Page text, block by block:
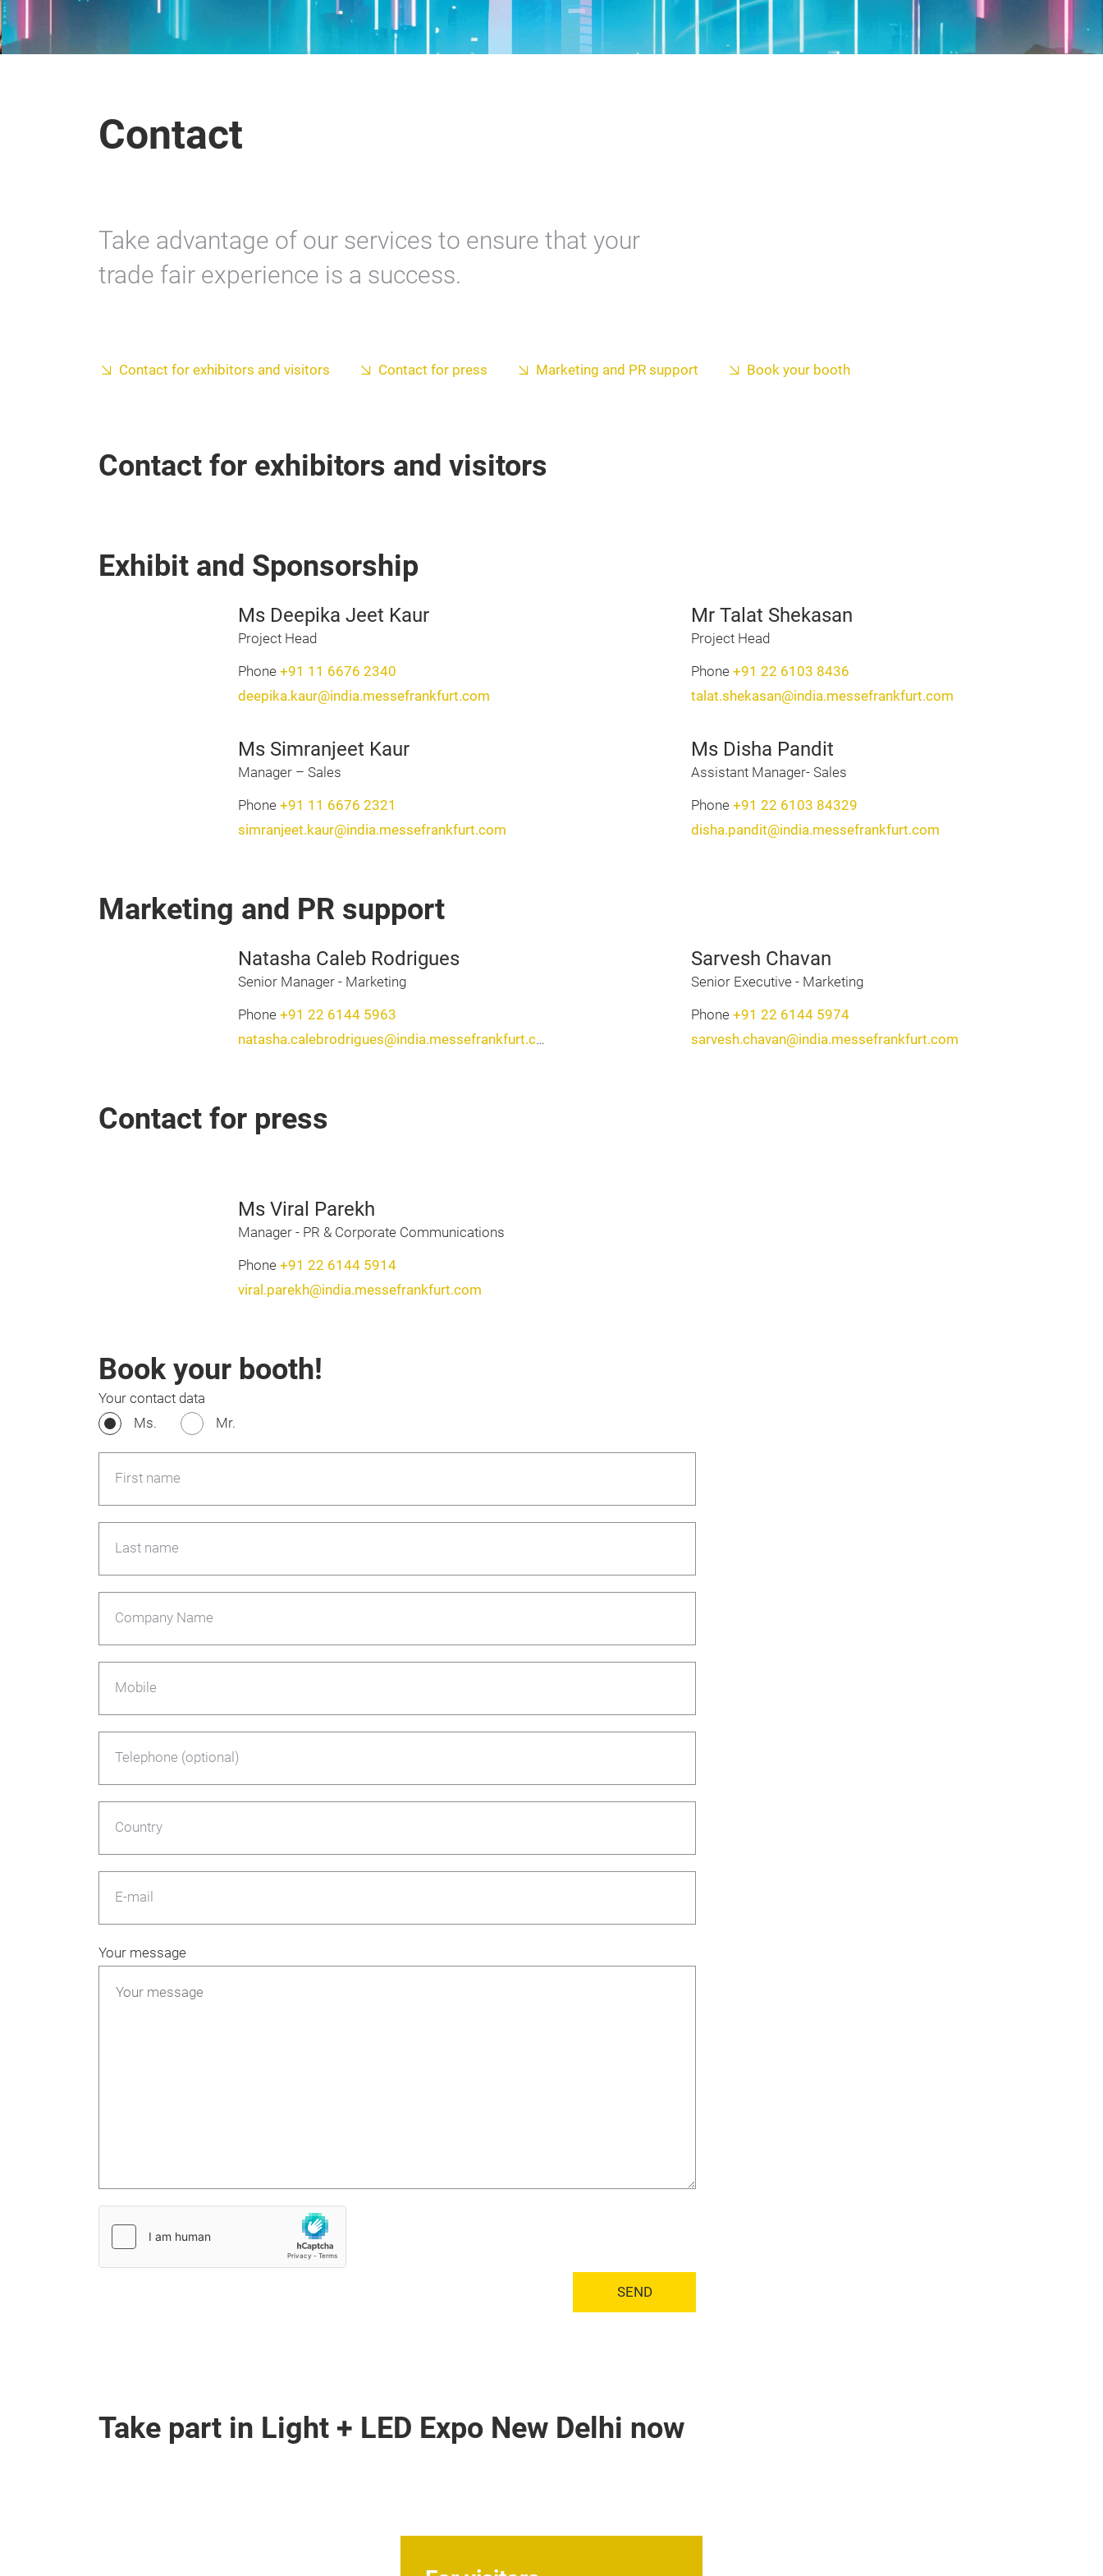
Contact
Take advantage of our services to ensure that your
trade fair experience is a success.
Contact for exhibitors and visitors Contact for press Marketing and PR support Book your booth
Contact for exhibitors and visitors
Exhibit and Sponsorship
Ms Deepika Jeet Kaur
Project Head
Phone +91 11 6676 2340
deepika.kaur@india.messefrankfurt.com
Mr Talat Shekasan
Project Head
Phone +91 22 6103 8436
talat.shekasan@india.messefrankfurt.com
Ms Simranjeet Kaur
Manager – Sales
Phone +91 11 6676 2321
simranjeet.kaur@india.messefrankfurt.com
Ms Disha Pandit
Assistant Manager- Sales
Phone +91 22 6103 84329
disha.pandit@india.messefrankfurt.com
Marketing and PR support
Natasha Caleb Rodrigues
Senior Manager - Marketing
Phone +91 22 6144 5963
natasha.calebrodrigues@india.messefrankfurt.com
Sarvesh Chavan
Senior Executive - Marketing
Phone +91 22 6144 5974
sarvesh.chavan@india.messefrankfurt.com
Contact for press
Ms Viral Parekh
Manager - PR & Corporate Communications
Phone +91 22 6144 5914
viral.parekh@india.messefrankfurt.com
Book your booth!
Your contact data
Ms.
Mr.
First name
Last name
Company Name
Mobile
Telephone (optional)
Country
E-mail
Your message
SEND
Take part in Light + LED Expo New Delhi now